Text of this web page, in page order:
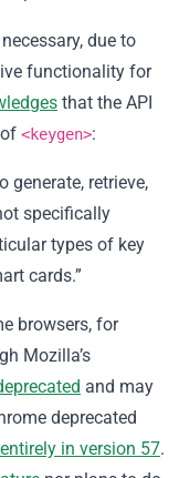
due to
functionality for
that the API
<keygen>:
generate, retrieve,
specifically
types of key
cards.”
browsers, for
Mozilla’s
and may
deprecated
in version 57.